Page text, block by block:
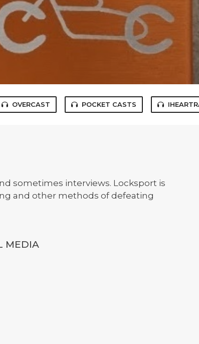
OVERCAST POCKET CASTS
sometimes interviews. Locksport is
and other methods of defeating
MEDIA